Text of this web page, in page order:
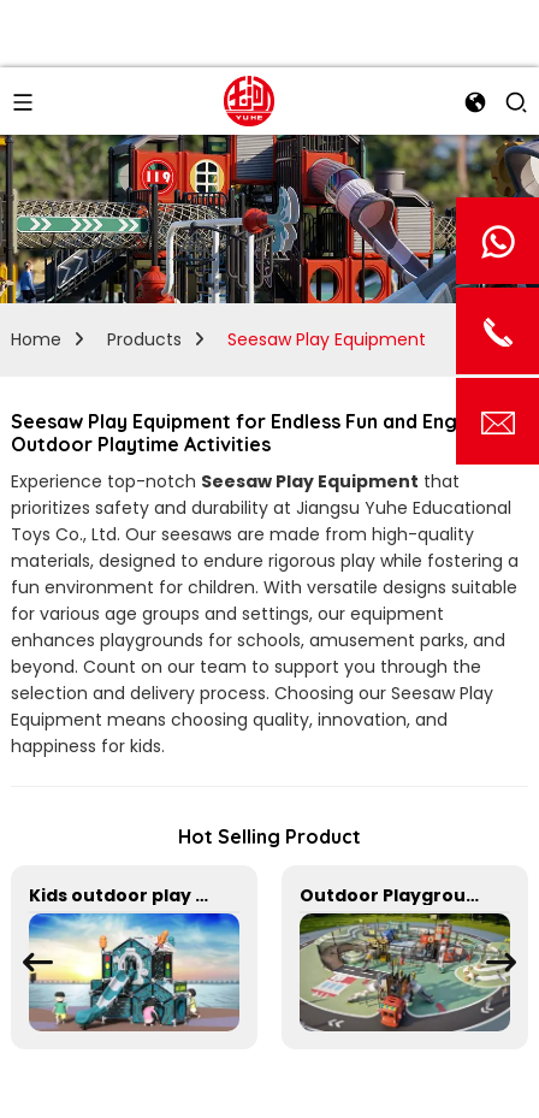
Home Products Seesaw Play Equipment
Seesaw Play Equipment for Endless Fun and Engaging
Outdoor Playtime Activities
Experience top-notch Seesaw Play Equipment that
prioritizes safety and durability at Jiangsu Yuhe Educational
Toys Co., Ltd. Our seesaws are made from high-quality
materials, designed to endure rigorous play while fostering a
fun environment for children. With versatile designs suitable
for various age groups and settings, our equipment
enhances playgrounds for schools, amusement parks, and
beyond. Count on our team to support you through the
selection and delivery process. Choosing our Seesaw Play
Equipment means choosing quality, innovation, and
happiness for kids.
Hot Selling Product
Kids outdoor play equipment for small spaces Outdoor Playground Equipment For Park And Community